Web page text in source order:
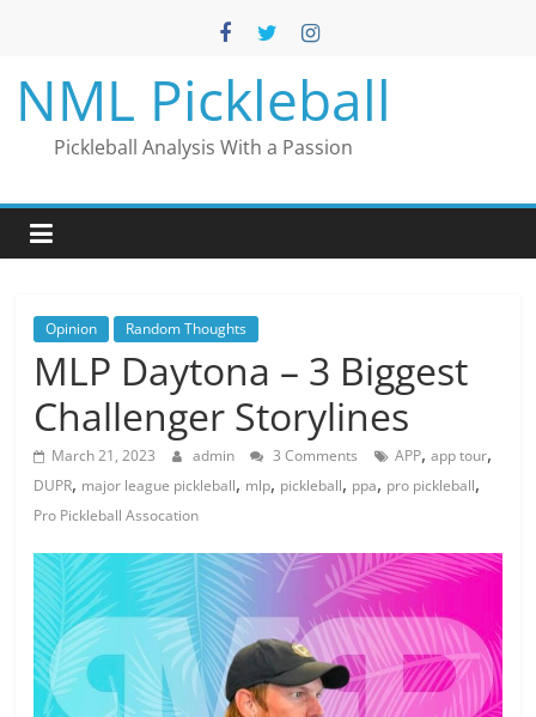
NML Pickleball
Pickleball Analysis With a Passion
Opinion Random Thoughts
MLP Daytona – 3 Biggest
Challenger Storylines
March 21, 2023 admin 3 Comments APP,app tour,
DUPR, major league pickleball, mlp, pickleball, ppa, pro pickleball,
Pro Pickleball Assocation